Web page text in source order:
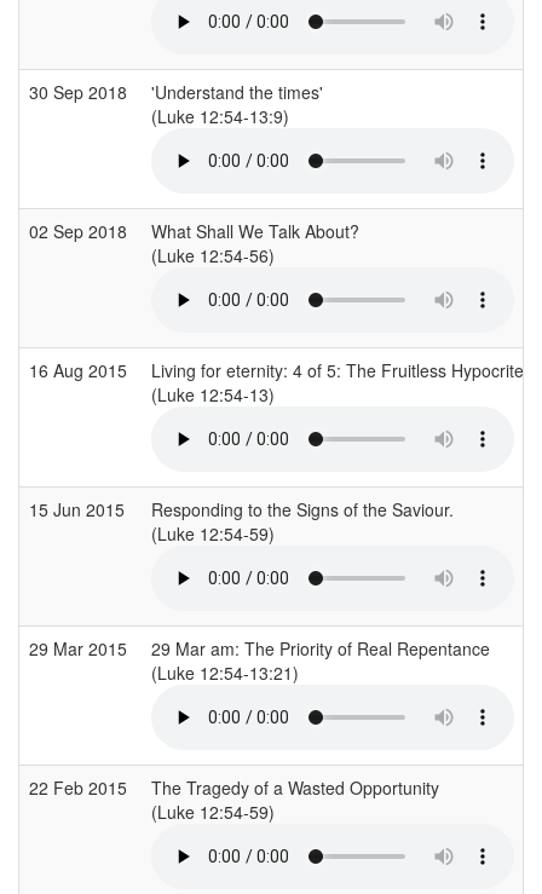
30 Sep 2018
'Understand the times'
(Luke 12:54-13:9)
02 Sep 2018
What Shall We Talk About?
(Luke 12:54-56)
16 Aug 2015
Living for eternity: 4 of 5: The Fruitless Hypocrite
(Luke 12:54-13)
15 Jun 2015
Responding to the Signs of the Saviour.
(Luke 12:54-59)
29 Mar 2015
29 Mar am: The Priority of Real Repentance
(Luke 12:54-13:21)
22 Feb 2015
The Tragedy of a Wasted Opportunity
(Luke 12:54-59)